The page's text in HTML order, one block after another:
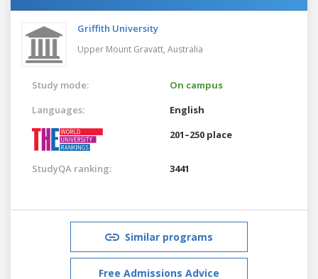
Griffith University
Upper Mount Gravatt, Australia
Study mode:
On campus
Languages:
English
201–250 place
StudyQA ranking: 3441
Similar programs
Free Admissions Advice